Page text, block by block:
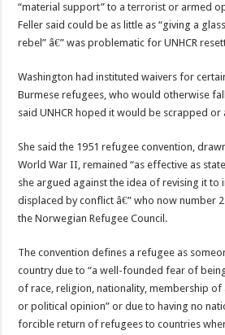
“material support” to a terrorist or armed
Feller said could be as little as “giving a
rebel” â€” was problematic for UNHCR
Washington had instituted waivers for
Burmese refugees, who would otherwise
said UNHCR hoped it would be scrapped or
She said the 1951 refugee convention,
World War II, remained “as effective as
she argued against the idea of revising it to
displaced by conflict â€” who now number
the Norwegian Refugee Council.
The convention defines a refugee as
country due to “a well-founded fear of
of race, religion, nationality, membership
or political opinion” or due to having no
forcible return of refugees to countries